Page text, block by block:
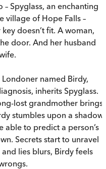
Spyglass, an enchanting
village of Hope Falls –
doesn’t fit. A woman,
door. And her husband
named Birdy,
inherits Spyglass.
lost grandmother brings
stumbles upon a
able to predict a person’s
Secrets start to unravel
lies blurs, Birdy feels